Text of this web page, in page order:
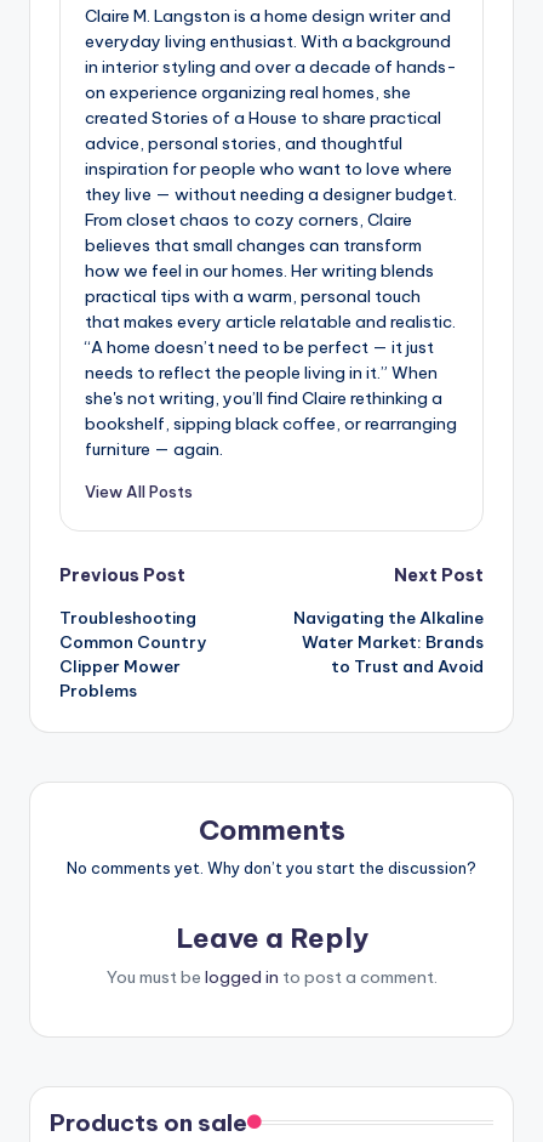
Claire M. Langston is a home design writer and
everyday living enthusiast. With a background
in interior styling and over a decade of hands-
on experience organizing real homes, she
created Stories of a House to share practical
advice, personal stories, and thoughtful
inspiration for people who want to love where
they live — without needing a designer budget.
From closet chaos to cozy corners, Claire
believes that small changes can transform
how we feel in our homes. Her writing blends
practical tips with a warm, personal touch
that makes every article relatable and realistic.
“A home doesn’t need to be perfect — it just
needs to reflect the people living in it.” When
she's not writing, you’ll find Claire rethinking a
bookshelf, sipping black coffee, or rearranging
furniture — again.
View All Posts
Post
navigation
Previous Post
Troubleshooting
Common Country
Clipper Mower
Problems
Next Post
Navigating the Alkaline
Water Market: Brands
to Trust and Avoid
Comments
No comments yet. Why don’t you start the discussion?
Leave a Reply
You must be logged in to post a comment.
Products on sale